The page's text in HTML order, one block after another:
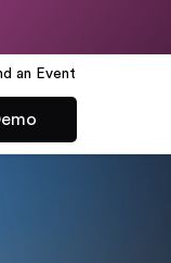
an Event